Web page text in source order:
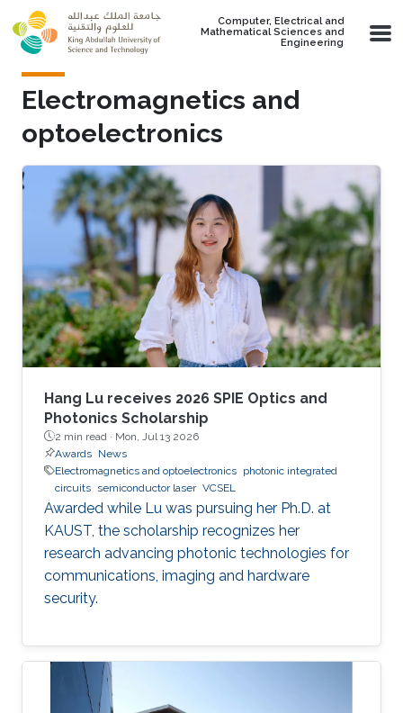
Skip to main content
Computer, Electrical and
Mathematical Sciences and
Engineering
Electromagnetics and
optoelectronics
Hang Lu receives 2026 SPIE Optics and
Photonics Scholarship
2 min read · Mon, Jul 13 2026
Awards News
Electromagnetics and optoelectronics photonic integrated
circuits semiconductor laser VCSEL
Awarded while Lu was pursuing her Ph.D. at
KAUST, the scholarship recognizes her
research advancing photonic technologies for
communications, imaging and hardware
security.